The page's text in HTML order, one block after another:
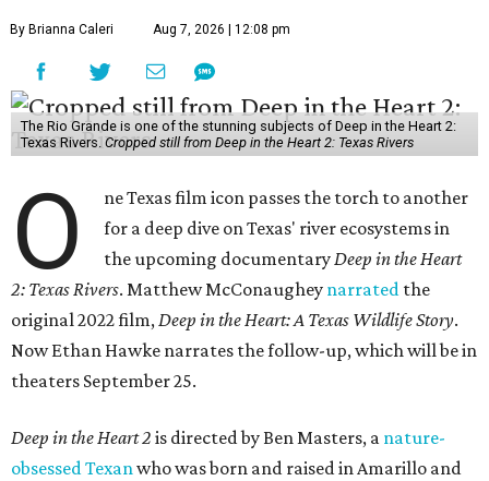
By Brianna Caleri Aug 7, 2026 | 12:08 pm
The Rio Grande is one of the stunning subjects of Deep in the Heart 2:
Texas Rivers. Cropped still from Deep in the Heart 2: Texas Rivers
O
ne Texas film icon passes the torch to another
for a deep dive on Texas' river ecosystems in
the upcoming documentaryDeep in the Heart
2: Texas Rivers. Matthew McConaughey narrated the
original 2022 film,Deep in the Heart: A Texas Wildlife Story.
Now Ethan Hawke narrates the follow-up, which will be in
theaters September 25.
Deep in the Heart 2 is directed by Ben Masters, a nature-
obsessed Texanwho was born and raised in Amarillo and